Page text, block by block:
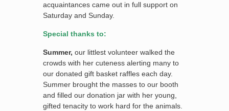
acquaintances came out in full support on
Saturday and Sunday.
Special thanks to:
Summer, our littlest volunteer walked the
crowds with her cuteness alerting many to
our donated gift basket raffles each day.
Summer brought the masses to our booth
and filled our donation jar with her young,
gifted tenacity to work hard for the animals.